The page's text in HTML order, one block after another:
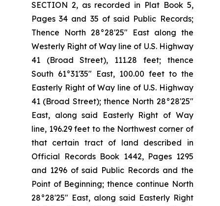
SECTION 2, as recorded in Plat Book 5,
Pages 34 and 35 of said Public Records;
Thence North 28°28'25" East along the
Westerly Right of Way line of U.S. Highway
41 (Broad Street), 111.28 feet; thence
South 61°31'35" East, 100.00 feet to the
Easterly Right of Way line of U.S. Highway
41 (Broad Street); thence North 28°28'25"
East, along said Easterly Right of Way
line, 196.29 feet to the Northwest corner of
that certain tract of land described in
Official Records Book 1442, Pages 1295
and 1296 of said Public Records and the
Point of Beginning; thence continue North
28°28'25" East, along said Easterly Right